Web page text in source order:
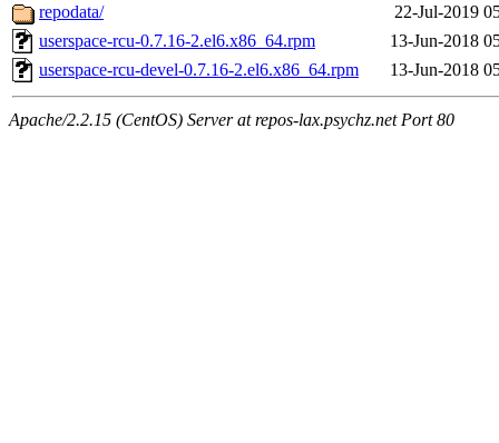
repodata/
22-Jul-2019
userspace-rcu-0.7.16-2.el6.x86_64.rpm
13-Jun-2018
userspace-rcu-devel-0.7.16-2.el6.x86_64.rpm
13-Jun-2018
Apache/2.2.15 (CentOS) Server at repos-lax.psychz.net Port 80